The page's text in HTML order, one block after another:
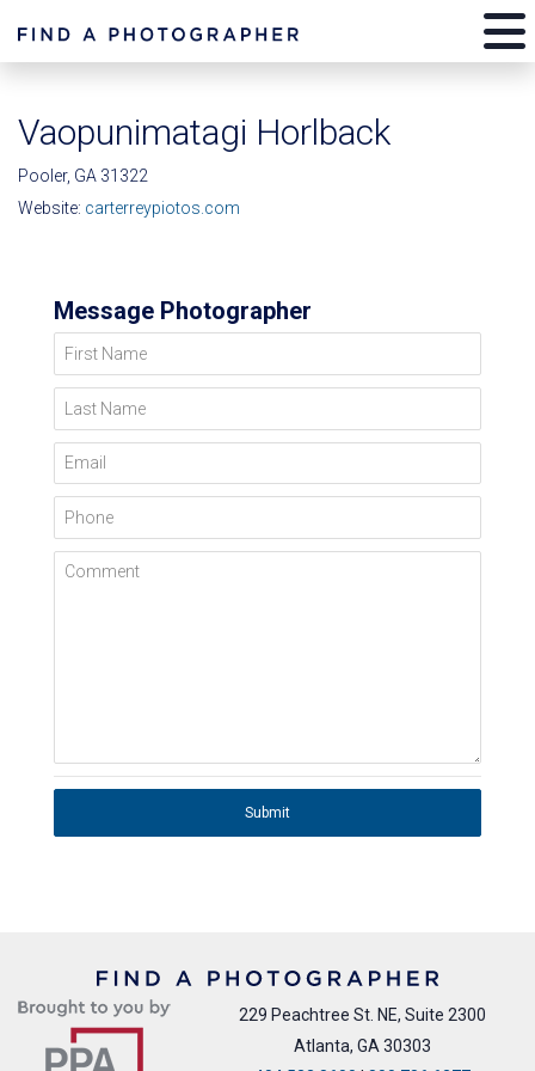
Vaopunimatagi Horlback
Pooler, GA 31322
Website: carterreypiotos.com
Message Photographer
First Name
Last Name
Email
Phone
Comment
Submit
229 Peachtree St. NE, Suite 2300
Atlanta, GA 30303